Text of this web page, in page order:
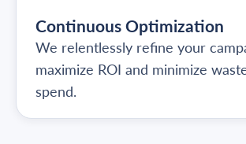
Continuous Optimization
We relentlessly refine your
maximize ROI and minimize
spend.